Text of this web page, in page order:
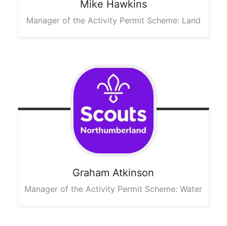
Mike Hawkins
Manager of the Activity Permit Scheme: Land
Graham Atkinson
Manager of the Activity Permit Scheme: Water